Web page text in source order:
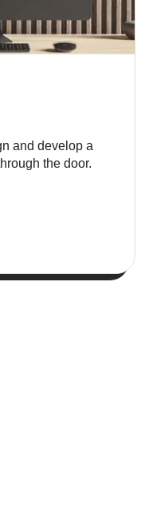
and develop a
the door.